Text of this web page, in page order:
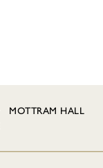
MOTTRAM HALL